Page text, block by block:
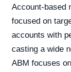
Account-based
focused on
accounts with
casting a wide
ABM focuses